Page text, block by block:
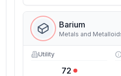
Barium
Metals and
Utility
72